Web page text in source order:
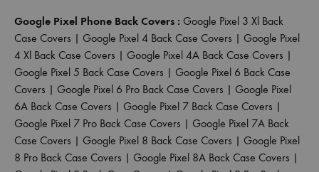
Google Pixel Phone Back Covers : Google Pixel 3 Xl Back
Case Covers | Google Pixel 4 Back Case Covers | Google Pixel
4 Xl Back Case Covers | Google Pixel 4A Back Case Covers |
Google Pixel 5 Back Case Covers | Google Pixel 6 Back Case
Covers | Google Pixel 6 Pro Back Case Covers | Google Pixel
6A Back Case Covers | Google Pixel 7 Back Case Covers |
Google Pixel 7 Pro Back Case Covers | Google Pixel 7A Back
Case Covers | Google Pixel 8 Back Case Covers | Google Pixel
8 Pro Back Case Covers | Google Pixel 8A Back Case Covers |